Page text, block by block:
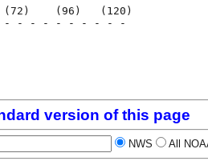
(72)    (96)   (120)
- - - - - - - - -
KT
version of this page
NWS All